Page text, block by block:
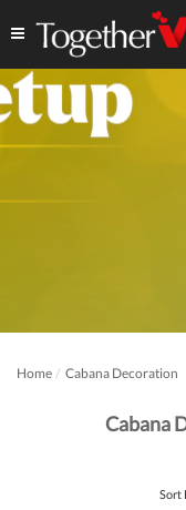
Home Cabana Decoration
Cabana
Sort